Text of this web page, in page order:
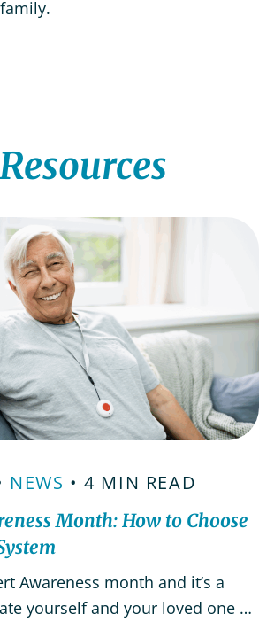
NEWS • 4 MIN READ
Month: How to Choose
Awareness month and it’s a
yourself and your loved one on